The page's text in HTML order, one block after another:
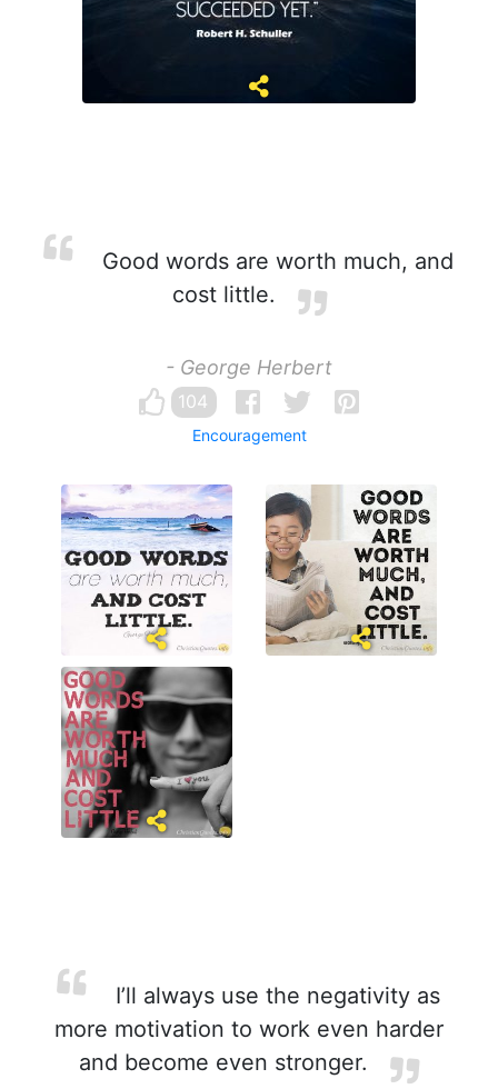
Good words are worth much, and
cost little.
- George Herbert
104
Encouragement
I’ll always use the negativity as
more motivation to work even harder
and become even stronger.